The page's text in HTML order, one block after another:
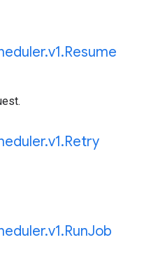
.v1.Resume
.v1.Retry
.v1.RunJob